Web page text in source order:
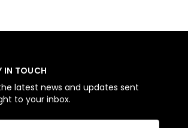
IN TOUCH
latest news and updates sent
to your inbox.